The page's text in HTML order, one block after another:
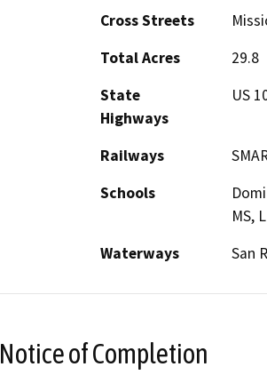
Cross Streets
Total Acres
29.8
State
Highways
US
Railways
Schools
MS,
Waterways
San
Notice of Completion